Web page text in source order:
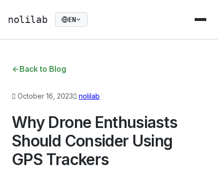
nolilab EN
Back to Blog
October 16, 2023 nolilab
Why Drone Enthusiasts
Should Consider Using
GPS Trackers